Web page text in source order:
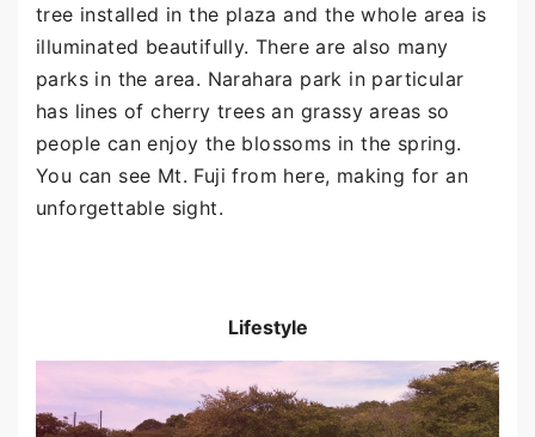
tree installed in the plaza and the whole area is
illuminated beautifully. There are also many
parks in the area. Narahara park in particular
has lines of cherry trees an grassy areas so
people can enjoy the blossoms in the spring.
You can see Mt. Fuji from here, making for an
unforgettable sight.
Lifestyle